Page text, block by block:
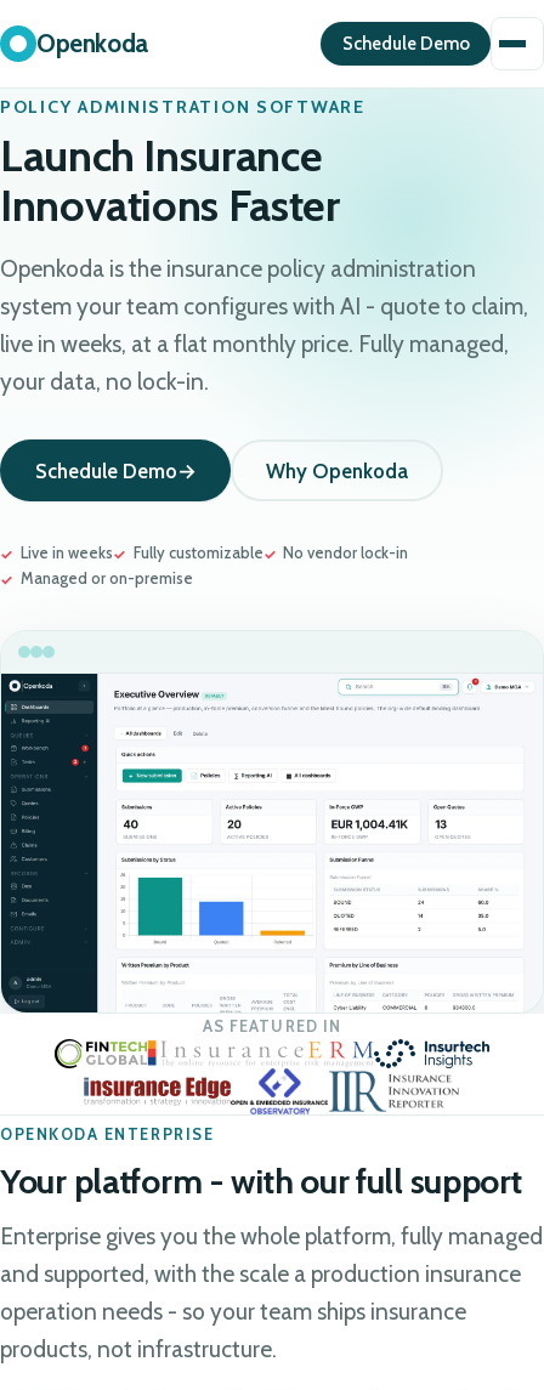
Openkoda Schedule Demo
POLICY ADMINISTRATION SOFTWARE
Launch Insurance
Innovations Faster
Openkoda is the insurance policy administration
system your team configures with AI - quote to claim,
live in weeks, at a flat monthly price. Fully managed,
your data, no lock-in.
Schedule Demo Why Openkoda
Live in weeks Fully customizable
No vendor lock-in
Managed or on-premise
AS FEATURED IN
OPENKODA ENTERPRISE
Your platform - with our full support
Enterprise gives you the whole platform, fully managed
and supported, with the scale a production insurance
operation needs - so your team ships insurance
products, not infrastructure.